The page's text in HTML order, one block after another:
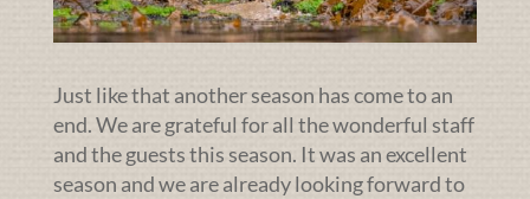
Just like that another season has come to an
end. We are grateful for all the wonderful staff
and the guests this season. It was an excellent
season and we are already looking forward to